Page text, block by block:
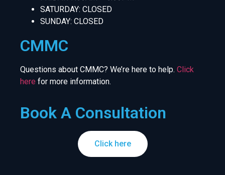
SATURDAY: CLOSED
SUNDAY: CLOSED
CMMC
Questions about CMMC? We’re here to help. Click
here for more information.
Book A Consultation
Click here